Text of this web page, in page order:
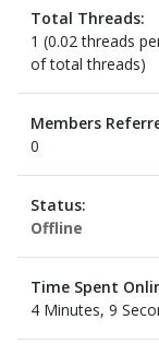
Total Threads:
1 (0.02 threads
of total threads)
Members
0
Status:
Offline
Time Spent
4 Minutes, 9